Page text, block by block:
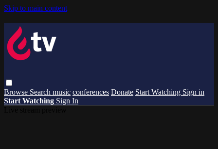
Skip to main content
Browse Search music conferences Donate Start Watching Sign in
Start Watching Sign In